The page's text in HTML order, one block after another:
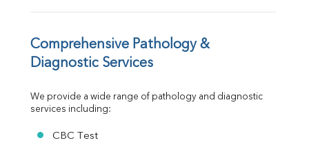
Ferritin
Folic Acid
MAU
Urine R/M
Comprehensive Pathology &
Diagnostic Services
We provide a wide range of pathology and diagnostic
services including:
CBC Test